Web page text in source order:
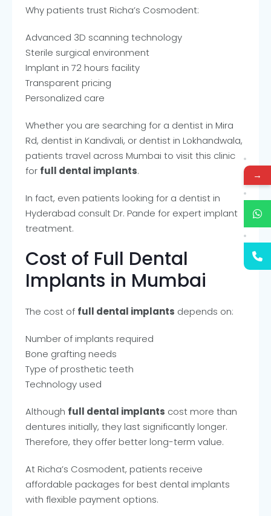
Why patients trust Richa’s Cosmodent:
Advanced 3D scanning technology
Sterile surgical environment
Implant in 72 hours facility
Transparent pricing
Personalized care
Whether you are searching for a dentist in Mira
Rd, dentist in Kandivali, or dentist in Lokhandwala,
patients travel across Mumbai to visit this clinic
for full dental implants.
In fact, even patients looking for a dentist in
Hyderabad consult Dr. Pande for expert implant
treatment.
Cost of Full Dental
Implants in Mumbai
The cost of full dental implants depends on:
Number of implants required
Bone grafting needs
Type of prosthetic teeth
Technology used
Although full dental implants cost more than
dentures initially, they last significantly longer.
Therefore, they offer better long-term value.
At Richa’s Cosmodent, patients receive
affordable packages for best dental implants
with flexible payment options.
→